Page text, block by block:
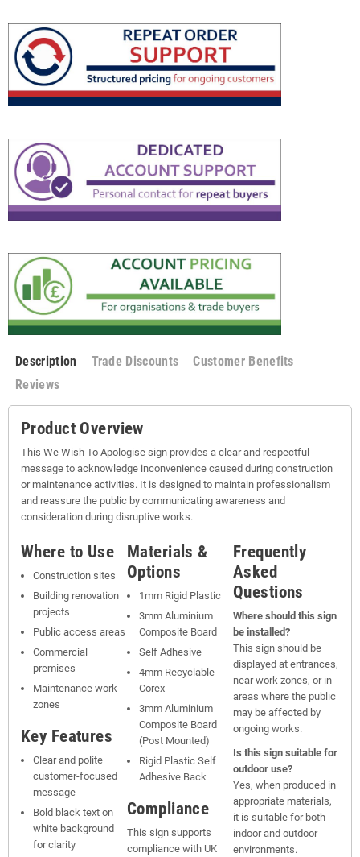
Description Trade Discounts
Customer Benefits
Reviews
Product Overview
This We Wish To Apologise sign provides a clear and respectful
message to acknowledge inconvenience caused during construction
or maintenance activities. It is designed to maintain professionalism
and reassure the public by communicating awareness and
consideration during disruptive works.
Where to Use
Construction sites
Building renovation
projects
Public access areas
Commercial
premises
Maintenance work
zones
Key Features
Clear and polite
customer-focused
message
Bold black text on
white background
for clarity
Materials &
Options
1mm Rigid Plastic
3mm Aluminium
Composite Board
Self Adhesive
4mm Recyclable
Corex
3mm Aluminium
Composite Board
(Post Mounted)
Rigid Plastic Self
Adhesive Back
Compliance
This sign supports
compliance with UK
Frequently
Asked
Questions
Where should this sign
be installed?
This sign should be
displayed at entrances,
near work zones, or in
areas where the public
may be affected by
ongoing works.
Is this sign suitable for
outdoor use?
Yes, when produced in
appropriate materials,
it is suitable for both
indoor and outdoor
environments.